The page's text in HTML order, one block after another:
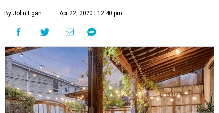
By John Egan Apr 22, 2020 | 12:40 pm